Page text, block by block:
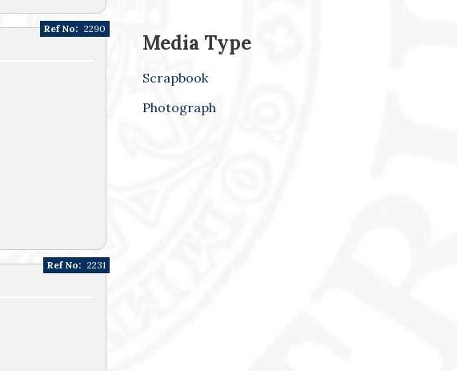
Ref No: 2290
Ref No: 2231
Media Type
Scrapbook
Photograph